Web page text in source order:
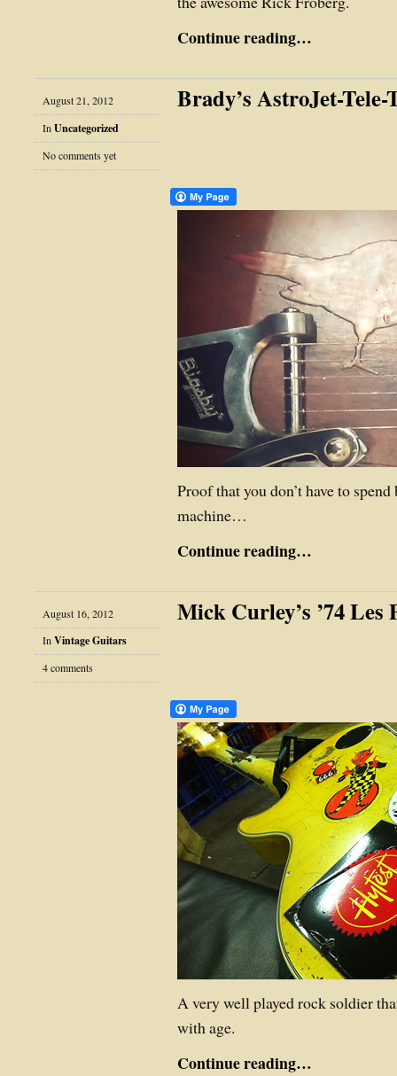
Continue reading…
August 21, 2012
In Uncategorized
No comments yet
Brady’s AstroJet-
Proof that you don’t have to
machine…
Continue reading…
August 16, 2012
InVintage Guitars
4 comments
Mick Curley’s ’74 Les
A very well played rock soldier
with age.
Continue reading…